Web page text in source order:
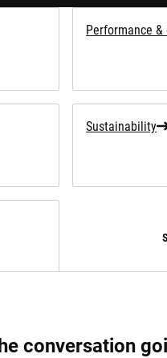
Performance &
Sustainability
conversation